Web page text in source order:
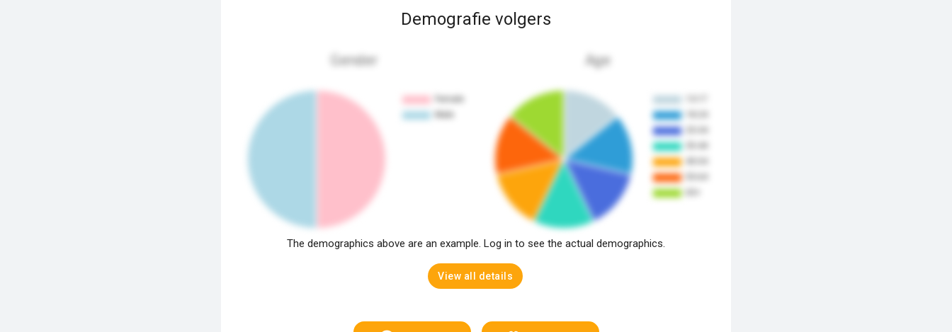
Demografie volgers
Gender Age
The demographics above are an example. Log in to see the actual demographics.
View all details